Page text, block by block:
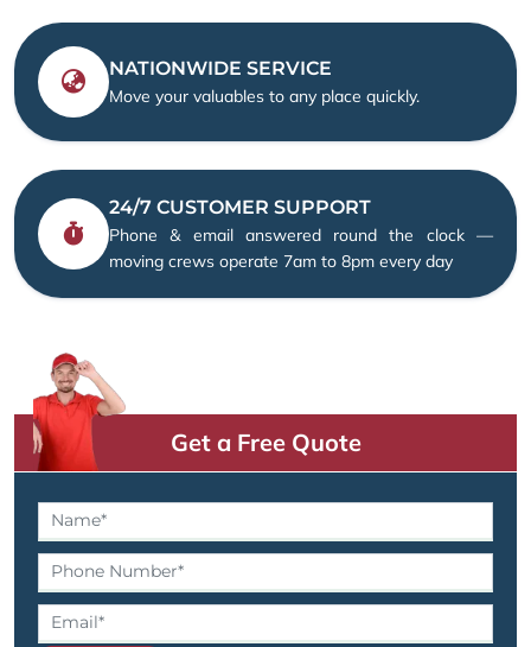
NATIONWIDE SERVICE
Move your valuables to any place quickly.
24/7 CUSTOMER SUPPORT
Phone & email answered round the clock —
moving crews operate 7am to 8pm every day
Get a Free Quote